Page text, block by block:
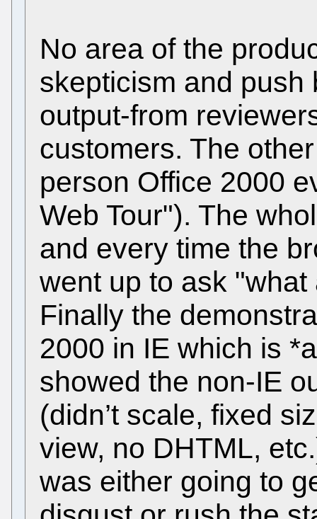
No area of the
skepticism and push
output-from
customers. The
person Office 2000
Web Tour"). The
and every time the
went up to ask
Finally the
2000 in IE which is
showed the non-IE
(didn’t scale, fixed
view, no DHTML,
was either going to